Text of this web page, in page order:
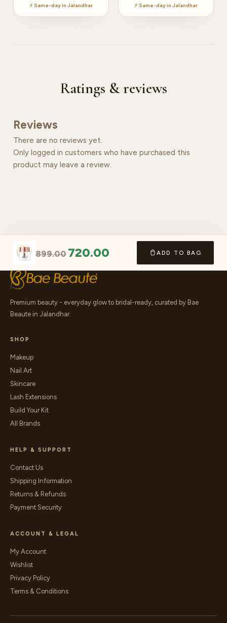
⚡ Same-day in Jalandhar ⚡ Same-day in Jalandhar
Ratings & reviews
Reviews
There are no reviews yet.
Only logged in customers who have purchased this
product may leave a review.
899.00 720.00 ADD TO BAG
Premium beauty - everyday glow to bridal-ready, curated by Bae
Beaute in Jalandhar.
SHOP
Makeup
Nail Art
Skincare
Lash Extensions
Build Your Kit
All Brands
HELP & SUPPORT
Contact Us
Shipping Information
Returns & Refunds
Payment Security
ACCOUNT & LEGAL
My Account
Wishlist
Privacy Policy
Terms & Conditions